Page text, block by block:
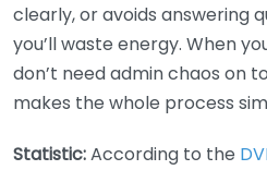
clearly, or avoids answering
you’ll waste energy. When
don’t need admin chaos on
makes the whole process
Statistic:According to the